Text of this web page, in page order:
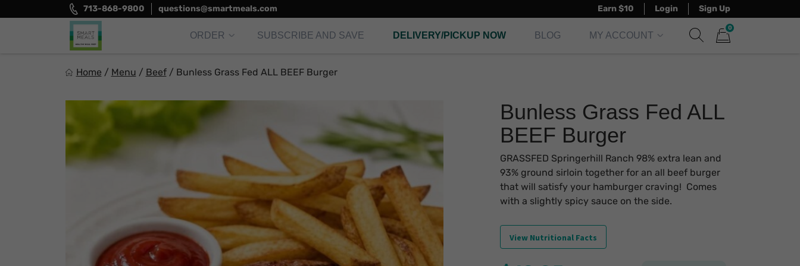
to
713-868-9800 questions@smartmeals.com Earn $10 Login Sign Up
ORDER SUBSCRIBE AND SAVE DELIVERY/PICKUP NOW BLOG MY ACCOUNT
0
Home / Menu / Beef / Bunless Grass Fed ALL BEEF Burger
Bunless Grass Fed ALL
BEEF Burger
GRASSFED Springerhill Ranch 98% extra lean and
93% ground sirloin together for an all beef burger
that will satisfy your hamburger craving! Comes
with a slightly spicy sauce on the side.
View Nutritional Facts